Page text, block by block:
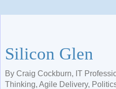
Silicon Glen
By Craig Cockburn, IT
Thinking, Agile Delivery,